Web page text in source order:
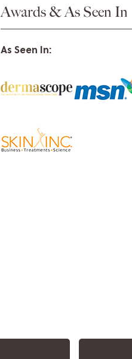
Awards & As Seen In
As Seen In: